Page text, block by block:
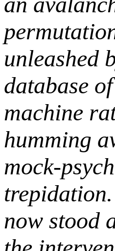
unleashed
database
machine
humming
mock-
now stood